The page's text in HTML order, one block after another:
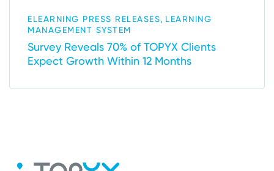
ELEARNING PRESS RELEASES, LEARNING
MANAGEMENT SYSTEM
Survey Reveals 70% of TOPYX Clients
Expect Growth Within 12 Months